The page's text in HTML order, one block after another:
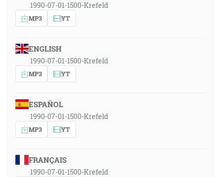
1990-07-01-1500-Krefeld
MP3 YT
ENGLISH
1990-07-01-1500-Krefeld
MP3 YT
ESPAÑOL
1990-07-01-1500-Krefeld
MP3 YT
FRANÇAIS
1990-07-01-1500-Krefeld